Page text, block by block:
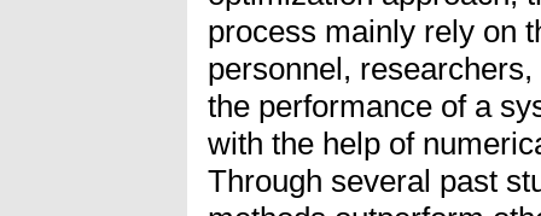
process mainly rely on
personnel,
the performance of a
with the help of
Through several past